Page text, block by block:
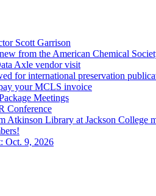
Scott Garrison
from the American Chemical
Axle vendor visit
for international preservation
your MCLS invoice
Meetings
Conference
Atkinson Library at Jackson College
Oct. 9, 2026